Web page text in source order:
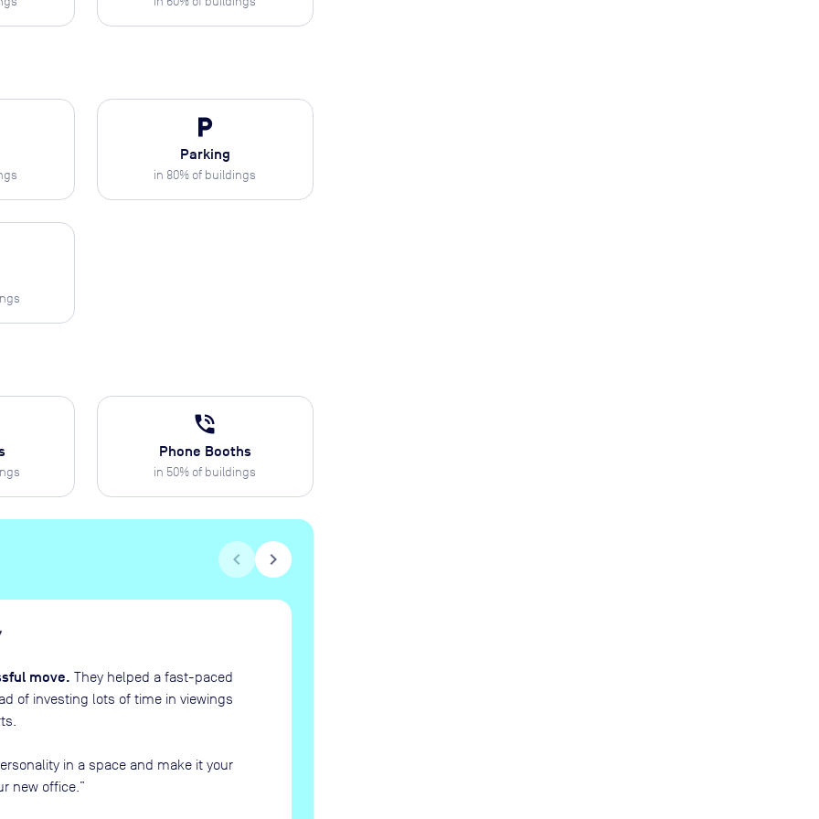
local_parking
Parking
in 80% of buildings
phone_in_talk
Phone Booths
in 50% of buildings
chevron_left chevron_right
move. They helped a fast-paced
of investing lots of time in viewings
in a space and make it your
new office. ”